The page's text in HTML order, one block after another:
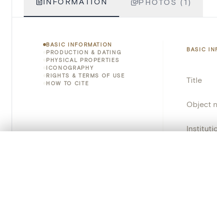
BASIC INFORMATION
PRODUCTION & DATING
PHYSICAL PROPERTIES
ICONOGRAPHY
RIGHTS & TERMS OF USE
HOW TO CITE
BASIC
Title
Object